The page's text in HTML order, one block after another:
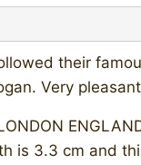
their
Very
3.3 cm and